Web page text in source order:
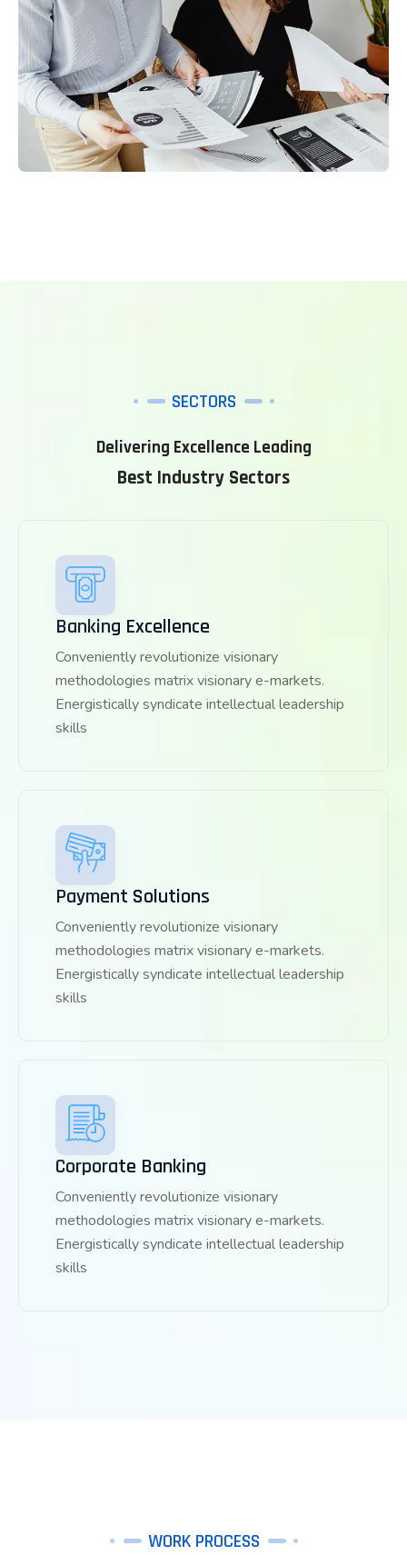
SECTORS
Delivering Excellence Leading
Best Industry Sectors
Banking Excellence
Conveniently revolutionize visionary
methodologies matrix visionary e-markets.
Energistically syndicate intellectual leadership
skills
Payment Solutions
Conveniently revolutionize visionary
methodologies matrix visionary e-markets.
Energistically syndicate intellectual leadership
skills
Corporate Banking
Conveniently revolutionize visionary
methodologies matrix visionary e-markets.
Energistically syndicate intellectual leadership
skills
WORK PROCESS